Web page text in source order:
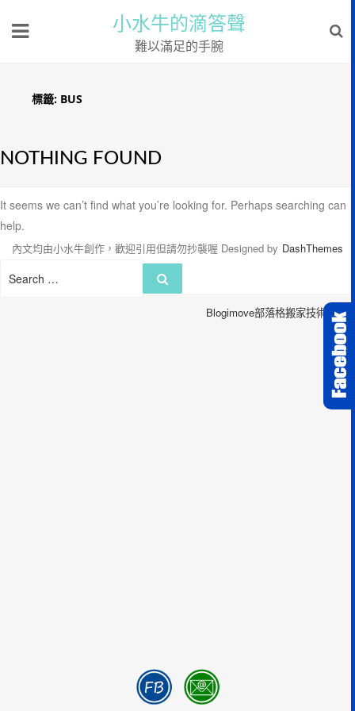
小水牛的滴答聲
難以滿足的手腕
標籤: BUS
NOTHING FOUND
It seems we can’t find what you’re looking for. Perhaps searching can
help.
Search
內文均由小水牛創作，歡迎引用但請勿抄襲喔 Designed by DashThemes
Blogimove部落格搬家技術服務